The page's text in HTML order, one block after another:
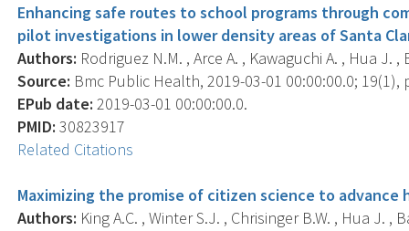
Enhancing safe routes to school programs through
pilot investigations in lower density areas of Santa
Authors: Rodriguez N.M. , Arce A. , Kawaguchi A. , Hua J.
Source: Bmc Public Health, 2019-03-01 00:00:00.0; 19(1),
EPub date: 2019-03-01 00:00:00.0.
PMID: 30823917
Related Citations
Maximizing the promise of citizen science to advance
Authors: King A.C. , Winter S.J. , Chrisinger B.W. , Hua J. ,